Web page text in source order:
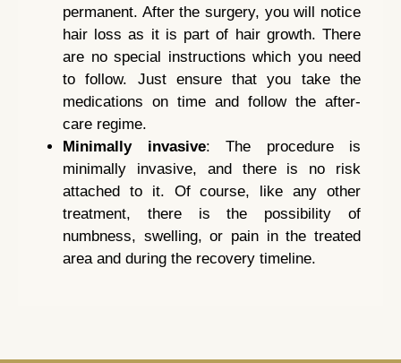
permanent. After the surgery, you will notice
hair loss as it is part of hair growth. There
are no special instructions which you need
to follow. Just ensure that you take the
medications on time and follow the after-
care regime.
Minimally invasive: The procedure is
minimally invasive, and there is no risk
attached to it. Of course, like any other
treatment, there is the possibility of
numbness, swelling, or pain in the treated
area and during the recovery timeline.